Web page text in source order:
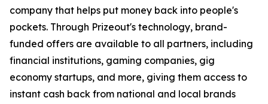
company that helps put money back into people's
pockets. Through Prizeout's technology, brand-
funded offers are available to all partners, including
financial institutions, gaming companies, gig
economy startups, and more, giving them access to
instant cash back from national and local brands